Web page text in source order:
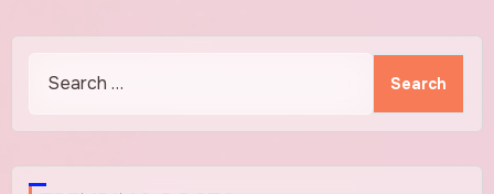
for: